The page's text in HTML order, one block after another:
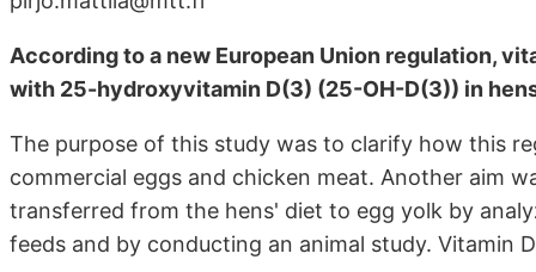
According to a new European Union regulation,
with 25-hydroxyvitamin D(3) (25-OH-D(3)) in
The purpose of this study was to clarify how this
commercial eggs and chicken meat. Another aim
transferred from the hens' diet to egg yolk by
feeds and by conducting an animal study. Vitamin